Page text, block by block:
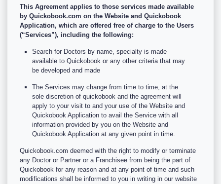
This Agreement applies to those services made available
by Quickobook.com on the Website and Quickobook
Application, which are offered free of charge to the Users
(“Services”), including the following:
Search for Doctors by name, specialty is made
available to Quickobook or any other criteria that may
be developed and made
The Services may change from time to time, at the
sole discretion of quickobook and the agreement will
apply to your visit to and your use of the Website and
Quickobook Application to avail the Service with all
information provided by you on the Website and
Quickobook Application at any given point in time.
Quickobook.com deemed with the right to modify or terminate
any Doctor or Partner or a Franchisee from being the part of
Quickobook for any reason and at any point of time and such
modifications shall be informed to you in writing in our website